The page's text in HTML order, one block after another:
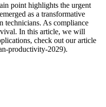
point highlights the urgent
as a transformative
technicians. As compliance
In this article, we will
check out our article
productivity-2029).